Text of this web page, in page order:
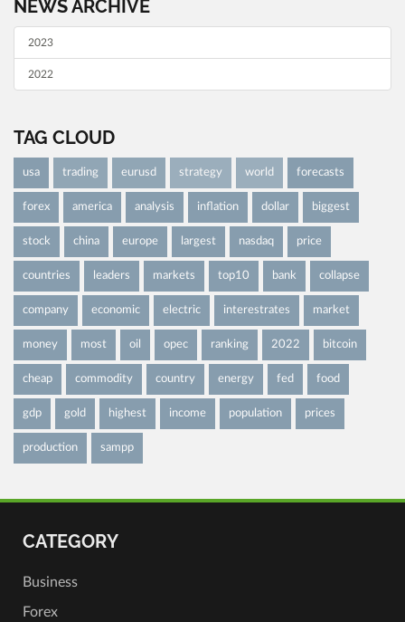
NEWS ARCHIVE
2023
2022
TAG CLOUD
usa trading eurusd strategy world forecasts
forex america analysis inflation dollar biggest
stock china europe largest nasdaq price
countries leaders markets top10 bank collapse
company economic electric interestrates market
money most oil opec ranking 2022 bitcoin
cheap commodity country energy fed food
gdp gold highest income population prices
production sampp
CATEGORY
Business
Forex